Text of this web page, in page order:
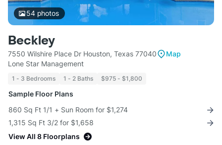
54photos
Beckley
7550 Wilshire Place Dr Houston, Texas 77040
Map
Lone Star Management
1 - 3 Bedrooms 1 - 2 Baths $975 - $1,800
Sample Floor Plans
860 Sq Ft 1/1 + Sun Room for $1,274
1,315 Sq Ft 3/2 for $1,658
View All 8 Floorplans